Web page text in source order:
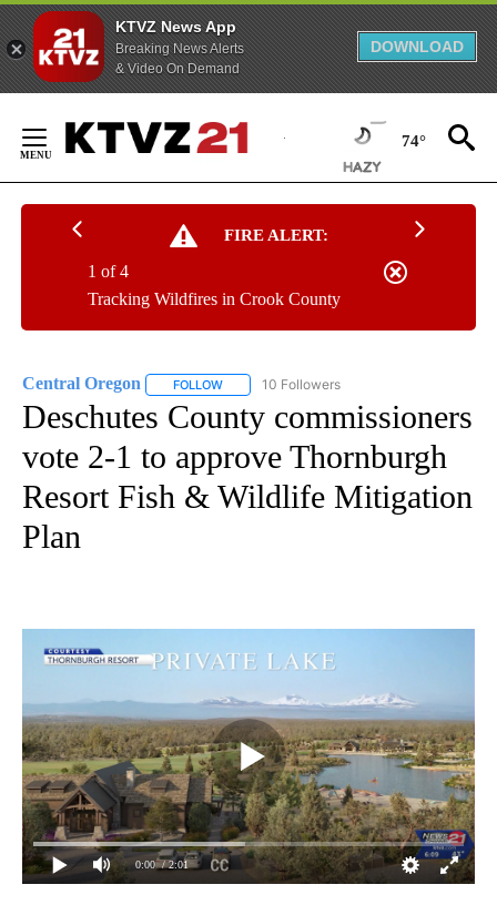
KTVZ News App
Breaking News Alerts
& Video On Demand
DOWNLOAD
Content
74°
FIRE ALERT:
Tracking Wildfires in Crook County
1 of 4
Central Oregon FOLLOW FOLLOW "CENTRAL OREGON" TO RECEIVE
10 Followers
Deschutes County commissioners
vote 2-1 to approve Thornburgh
Resort Fish & Wildlife Mitigation
Plan
0:00 / 2:01